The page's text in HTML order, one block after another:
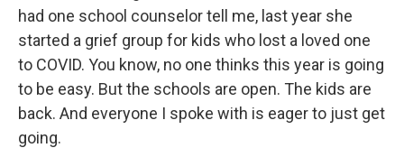
had one school counselor tell me, last year she
started a grief group for kids who lost a loved one
to COVID. You know, no one thinks this year is going
to be easy. But the schools are open. The kids are
back. And everyone I spoke with is eager to just get
going.